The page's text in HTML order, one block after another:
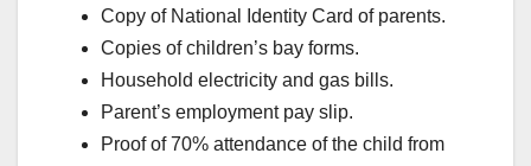
Copy of National Identity Card of parents.
Copies of children’s bay forms.
Household electricity and gas bills.
Parent’s employment pay slip.
Proof of 70% attendance of the child from